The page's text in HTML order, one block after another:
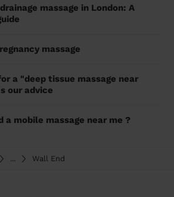
massage in London: A
massage
a "deep tissue massage near
our advice
a mobile massage near me ?
... Wall End